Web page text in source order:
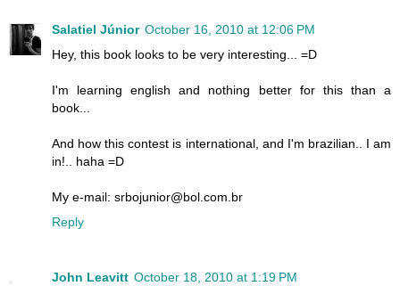
Salatiel Júnior October 16, 2010 at 12:06 PM
Hey, this book looks to be very interesting... =D
I'm learning english and nothing better for this than a
book...
And how this contest is international, and I'm brazilian.. I am
in!.. haha =D
My e-mail: srbojunior@bol.com.br
Reply
John Leavitt October 18, 2010 at 1:19 PM